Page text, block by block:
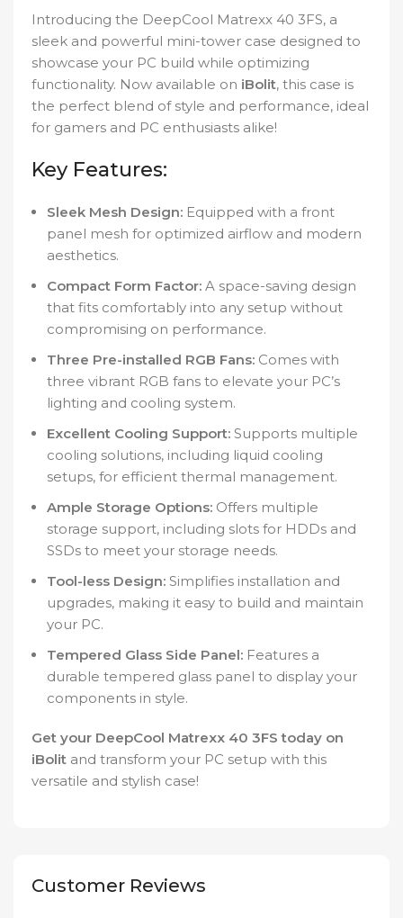
Introducing the DeepCool Matrexx 40 3FS, a
sleek and powerful mini-tower case designed to
showcase your PC build while optimizing
functionality. Now available on iBolit, this case is
the perfect blend of style and performance, ideal
for gamers and PC enthusiasts alike!
Key Features:
Sleek Mesh Design: Equipped with a front
panel mesh for optimized airflow and modern
aesthetics.
Compact Form Factor: A space-saving design
that fits comfortably into any setup without
compromising on performance.
Three Pre-installed RGB Fans: Comes with
three vibrant RGB fans to elevate your PC’s
lighting and cooling system.
Excellent Cooling Support: Supports multiple
cooling solutions, including liquid cooling
setups, for efficient thermal management.
Ample Storage Options: Offers multiple
storage support, including slots for HDDs and
SSDs to meet your storage needs.
Tool-less Design: Simplifies installation and
upgrades, making it easy to build and maintain
your PC.
Tempered Glass Side Panel: Features a
durable tempered glass panel to display your
components in style.
Get your DeepCool Matrexx 40 3FS today on
iBolit and transform your PC setup with this
versatile and stylish case!
Customer Reviews